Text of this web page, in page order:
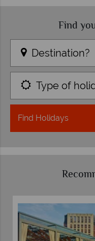
Find
Destination?
Type of
Find Holidays